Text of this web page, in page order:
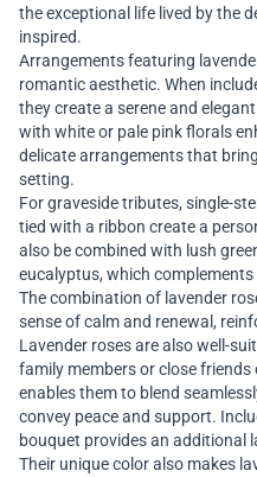
the exceptional life lived by the
inspired.
Arrangements featuring
romantic aesthetic. When
they create a serene and
with white or pale pink florals
delicate arrangements that
setting.
For graveside tributes, single-
tied with a ribbon create a
also be combined with lush
eucalyptus, which
The combination of lavender
sense of calm and renewal,
Lavender roses are also well-
family members or close
enables them to blend
convey peace and support.
bouquet provides an additional
Their unique color also makes